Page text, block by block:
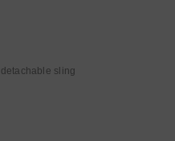
sling